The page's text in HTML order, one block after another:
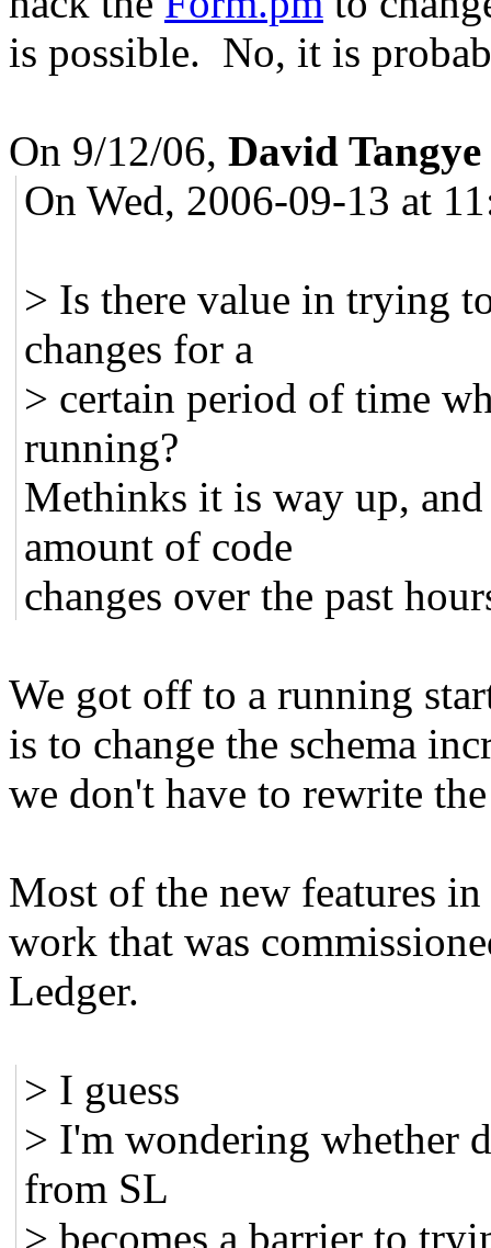
is possible. No, it is
On 9/12/06, David Tangye
On Wed, 2006-09-13 at
> Is there value in trying
changes for a
> certain period of time
running?
Methinks it is way up,
amount of code
changes over the past
We got off to a running
is to change the schema
we don't have to rewrite
Most of the new features
work that was
Ledger.
> I guess
> I'm wondering whether
from SL
> becomes a barrier to